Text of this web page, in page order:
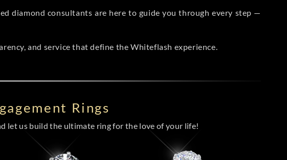
diamond consultants are here to guide you through every step —
and service that define the Whiteflash experience.
Rings
let us build the ultimate ring for the love of your life!